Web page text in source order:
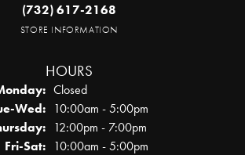
(732) 617-2168
STORE INFORMATION
HOURS
Closed
Wed:Tuesday - Wednesday:
10:00am - 5:00pm
12:00pm - 7:00pm
Fri-Sat:Friday - Saturday:
10:00am - 5:00pm